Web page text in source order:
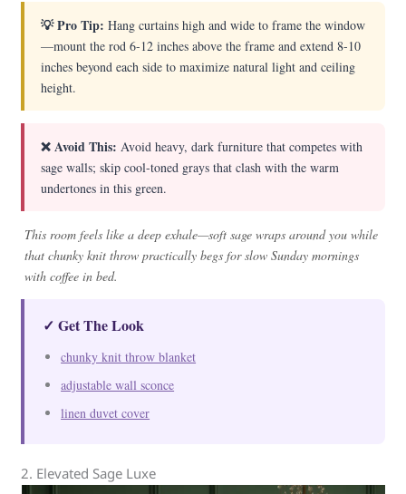
💡 Pro Tip: Hang curtains high and wide to frame the window
—mount the rod 6-12 inches above the frame and extend 8-10
inches beyond each side to maximize natural light and ceiling
height.
❌ Avoid This: Avoid heavy, dark furniture that competes with
sage walls; skip cool-toned grays that clash with the warm
undertones in this green.
This room feels like a deep exhale—soft sage wraps around you while
that chunky knit throw practically begs for slow Sunday mornings
with coffee in bed.
✓ Get The Look
chunky knit throw blanket
adjustable wall sconce
linen duvet cover
2. Elevated Sage Luxe